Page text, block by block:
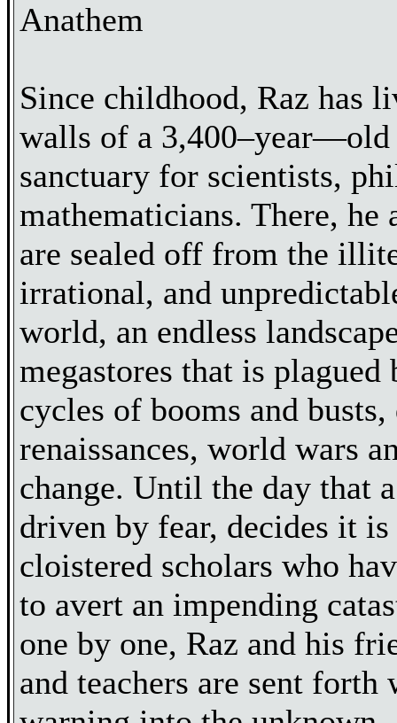
Anathem
Since childhood, Raz has
walls of a 3,400–year—old
sanctuary for scientists,
mathematicians. There, he
are sealed off from the
irrational, and
world, an endless
megastores that is
cycles of booms and busts,
renaissances, world wars
change. Until the day that
driven by fear, decides it
cloistered scholars who
to avert an impending
one by one, Raz and his
and teachers are sent forth